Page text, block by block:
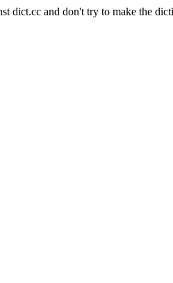
dict.cc and don't try to make the